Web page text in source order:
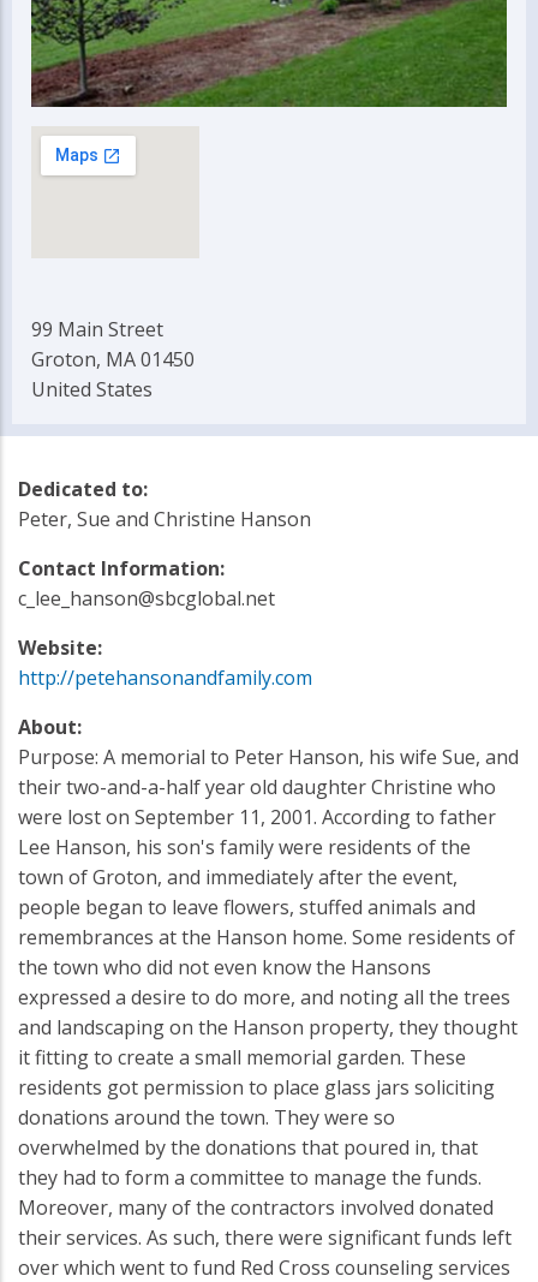
99 Main Street
Groton, MA 01450
United States
Dedicated to:
Peter, Sue and Christine Hanson
Contact Information:
c_lee_hanson@sbcglobal.net
Website:
http://petehansonandfamily.com
About:
Purpose: A memorial to Peter Hanson, his wife Sue, and
their two-and-a-half year old daughter Christine who
were lost on September 11, 2001. According to father
Lee Hanson, his son's family were residents of the
town of Groton, and immediately after the event,
people began to leave flowers, stuffed animals and
remembrances at the Hanson home. Some residents of
the town who did not even know the Hansons
expressed a desire to do more, and noting all the trees
and landscaping on the Hanson property, they thought
it fitting to create a small memorial garden. These
residents got permission to place glass jars soliciting
donations around the town. They were so
overwhelmed by the donations that poured in, that
they had to form a committee to manage the funds.
Moreover, many of the contractors involved donated
their services. As such, there were significant funds left
over which went to fund Red Cross counseling services